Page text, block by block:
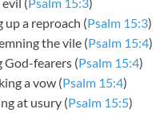
up a reproach (Psalm 15:3)
the vile (Psalm 15:4)
God-fearers (Psalm 15:4)
a vow (Psalm 15:4)
at usury (Psalm 15:5)